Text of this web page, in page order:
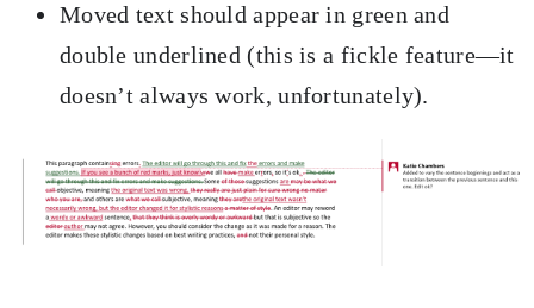
Moved text should appear in green and
double underlined (this is a fickle feature—it
doesn’t always work, unfortunately).